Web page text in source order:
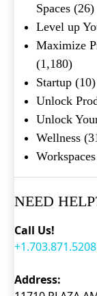
Spaces (26)
Level up
Maximize
(1,180)
Startup (10)
Unlock
Unlock
Wellness
Workspaces
NEED
Call Us!
+1.703.871.5208
Address: